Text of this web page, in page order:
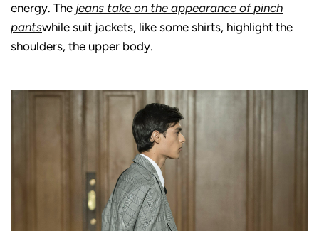
energy. The jeans take on the appearance of pinch
pantswhile suit jackets, like some shirts, highlight the
shoulders, the upper body.